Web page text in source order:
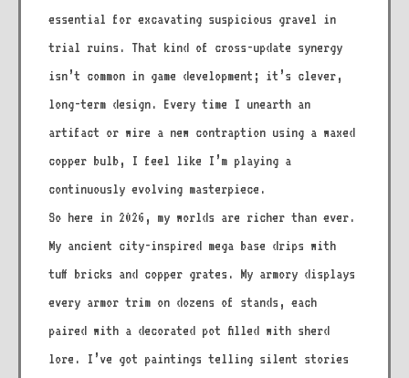
essential for excavating suspicious gravel in
trial ruins. That kind of cross-update synergy
isn’t common in game development; it’s clever,
long-term design. Every time I unearth an
artifact or wire a new contraption using a waxed
copper bulb, I feel like I’m playing a
continuously evolving masterpiece.
So here in 2026, my worlds are richer than ever.
My ancient city-inspired mega base drips with
tuff bricks and copper grates. My armory displays
every armor trim on dozens of stands, each
paired with a decorated pot filled with sherd
lore. I’ve got paintings telling silent stories